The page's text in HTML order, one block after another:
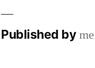
Published by